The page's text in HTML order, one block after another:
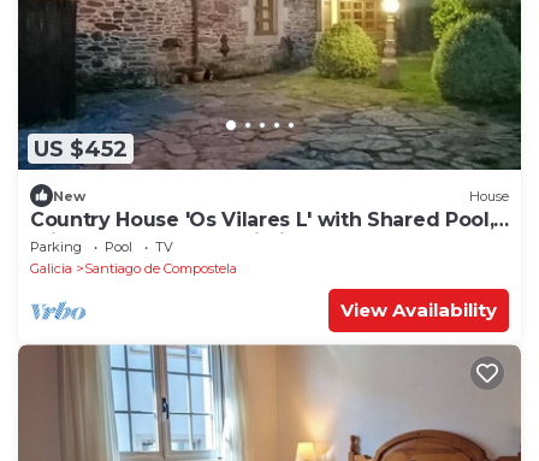
US $452
New House
Country House 'Os Vilares L' with Shared Pool,
Private Garden and Wi-Fi
Parking Pool
TV
Galicia
Santiago de Compostela
View Availability